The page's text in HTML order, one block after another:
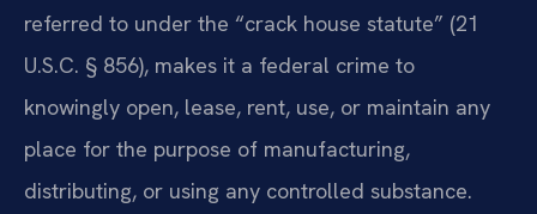
referred to under the “crack house statute” (21
U.S.C. § 856), makes it a federal crime to
knowingly open, lease, rent, use, or maintain any
place for the purpose of manufacturing,
distributing, or using any controlled substance.